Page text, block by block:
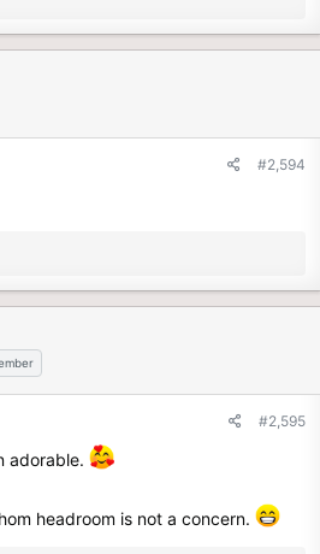
#2,594
#2,595
adorable.
headroom is not a concern.